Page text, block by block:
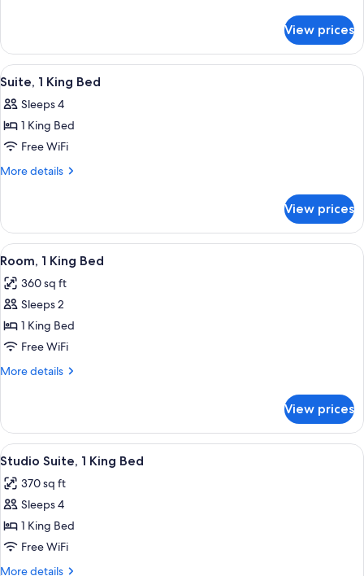
2
Queen
Beds
View prices
View
all
photos
for
Suite,
1
A hotel room with a bed, a TV, a
13
Suite, 1 King Bed
Sleeps 4
1 King Bed
Free WiFi
More details
More
1
King
Bed
View prices
View
all
photos
for
Room,
1
King
A hotel room with a kitchenette, a
14
Room, 1 King Bed
360 sq ft
Sleeps 2
1 King Bed
Free WiFi
More details
More
1
King
Bed
View prices
View
all
photos
for
Studio
Suite,
1
A hotel room with a large bed, a sofa,
11
Studio Suite, 1 King Bed
370 sq ft
Sleeps 4
1 King Bed
Free WiFi
More details
More